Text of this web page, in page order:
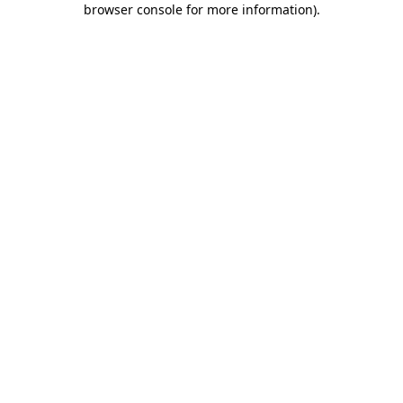
browser console for more information).